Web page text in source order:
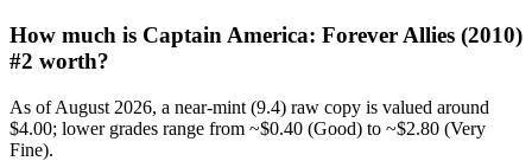
How much is Captain America: Forever Allies (2010)
#2 worth?
As of August 2026, a near-mint (9.4) raw copy is valued around
$4.00; lower grades range from ~$0.40 (Good) to ~$2.80 (Very
Fine).